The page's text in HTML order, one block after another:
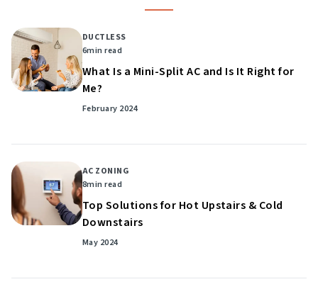
DUCTLESS
6min read
What Is a Mini-Split AC and Is It Right for
Me?
February 2024
AC ZONING
8min read
Top Solutions for Hot Upstairs & Cold
Downstairs
May 2024